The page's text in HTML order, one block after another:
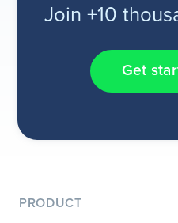
Join +10
Get
PRODUCT